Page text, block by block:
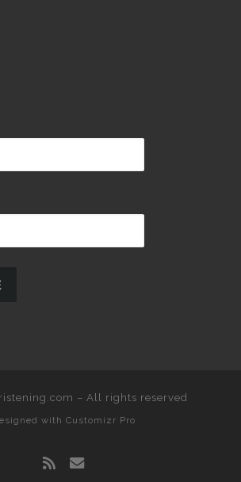
– All rights reserved
with Customizr Pro